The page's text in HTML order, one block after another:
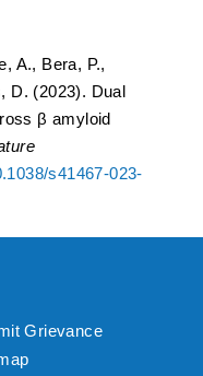
A., Bera, P.,
D. (2023). Dual
β amyloid
s41467-023-
Grievance